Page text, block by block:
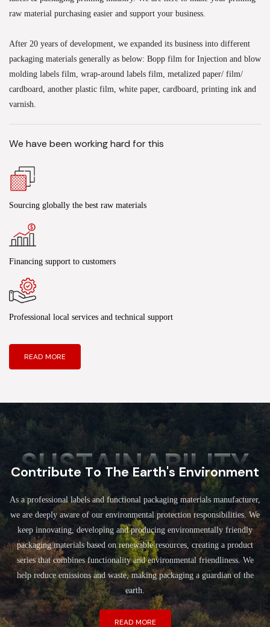
raw material purchasing easier and support your business.
After 20 years of development, we expanded its business into different
packaging materials generally as below: Bopp film for Injection and blow
molding labels film, wrap-around labels film, metalized paper/ film/
cardboard, another plastic film, white paper, cardboard, printing ink and
varnish.
We have been working hard for this
Sourcing globally the best raw materials
Financing support to customers
Professional local services and technical support
READ MORE
SUSTAINABILITY
Contribute To The Earth's Environment
As a professional labels and functional packaging materials manufacturer,
we are deeply aware of our environmental protection responsibilities. We
keep innovating, developing and producing environmentally friendly
packaging materials based on renewable resources, creating a product
series that combines functionality and environmental friendliness. We
help reduce emissions and waste, making packaging a guardian of the
earth.
READ MORE